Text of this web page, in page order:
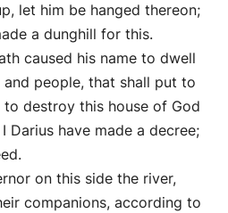
let him be hanged thereon;
a dunghill for this.
caused his name to dwell
people, that shall put to
destroy this house of God
Darius have made a decree;
on this side the river,
companions, according to